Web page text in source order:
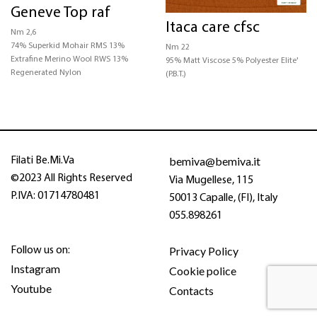
CERTIFICATIONS
STRUCTURE
Geneve Top raf
Nm 2,6
74% Superkid Mohair RMS 13%
Extrafine Merino Wool RWS 13%
Regenerated Nylon
Itaca care cfsc
Nm 22
95% Matt Viscose 5% Polyester Elite'
(P.B.T.)
Filati Be.Mi.Va
©2023 All Rights Reserved
P.IVA: 01714780481
bemiva@bemiva.it
Via Mugellese, 115
50013 Capalle, (FI), Italy
055.898261
Follow us on:
Instagram
Youtube
Privacy Policy
Cookie police
Contacts